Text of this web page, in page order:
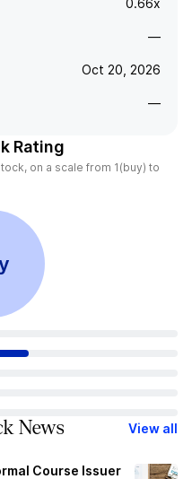
0.66x
—
Oct 20, 2026
—
Rating
on a scale from 1(buy) to
News View all
Course Issuer